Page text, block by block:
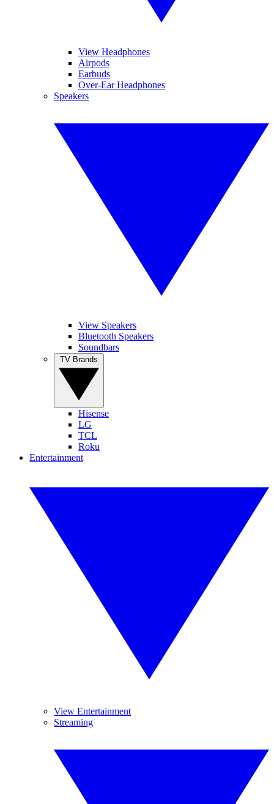
View Headphones
Airpods
Earbuds
Over-Ear Headphones
Speakers
View Speakers
Bluetooth Speakers
Soundbars
Hisense
LG
TCL
Roku
Entertainment
View Entertainment
Streaming